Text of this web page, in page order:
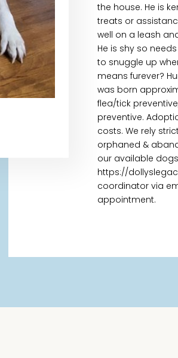
the house. He is
treats or
well on a leash
He is shy so
to snuggle up
means furever?
was born
flea/tick
preventive.
costs. We rely
orphaned &
our available
https://
coordinator via
appointment.